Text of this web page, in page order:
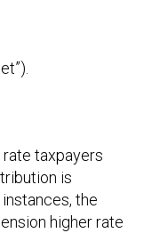
taxpayers
is
the
higher rate